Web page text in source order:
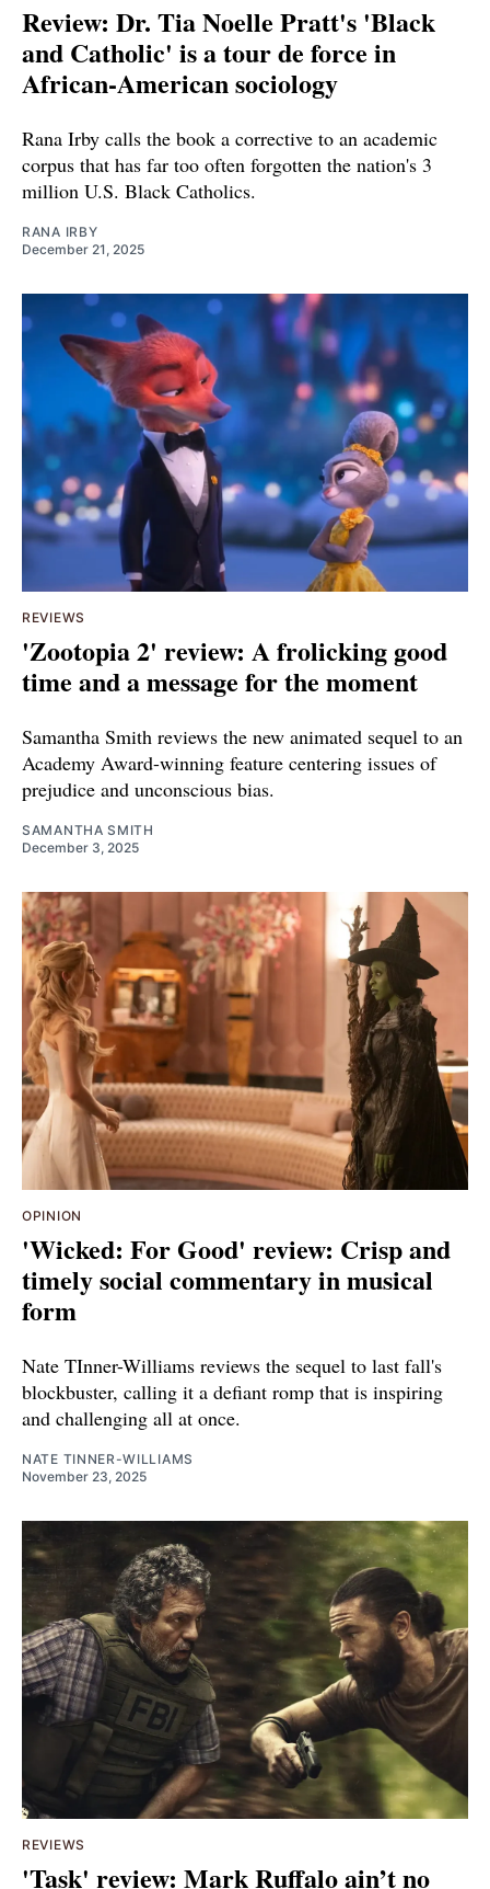
Review: Dr. Tia Noelle Pratt's 'Black
and Catholic' is a tour de force in
African-American sociology
Rana Irby calls the book a corrective to an academic
corpus that has far too often forgotten the nation's 3
million U.S. Black Catholics.
RANA IRBY
December 21, 2025
REVIEWS
'Zootopia 2' review: A frolicking good
time and a message for the moment
Samantha Smith reviews the new animated sequel to an
Academy Award-winning feature centering issues of
prejudice and unconscious bias.
SAMANTHA SMITH
December 3, 2025
OPINION
'Wicked: For Good' review: Crisp and
timely social commentary in musical
form
Nate TInner-Williams reviews the sequel to last fall's
blockbuster, calling it a defiant romp that is inspiring
and challenging all at once.
NATE TINNER-WILLIAMS
November 23, 2025
REVIEWS
'Task' review: Mark Ruffalo ain’t no